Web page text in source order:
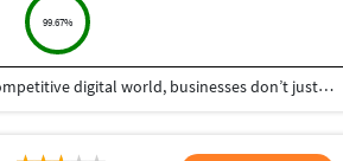
99.67%
Helping Businesses Grow Faster with Smart Digital Solutions In today’s competitive digital world, businesses don’t just need service providers—they need partners who understand growth, strategy, technology, and results. That’s exactly what I bring to the table. I am a passionate entrepreneur, digital business strategist, and technology-driven professional dedicated to helping startups, small businesses, agencies, and growing brands achieve measurable success through smart digital solutions. Over the years, I have worked closely with businesses across multiple industries, helping them solve real business problems, improve efficiency, generate leads, increase conversions, and build scalable systems that support long-term growth. My approach is simple: I don’t just complete projects, I focus on delivering business outcomes. Every business is unique. Every challenge is different. That’s why I believe in understanding your goals first before recommending solutions.